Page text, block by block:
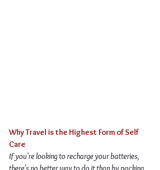
Why Travel is the Highest Form of Self
Care
If you're looking to recharge your batteries,